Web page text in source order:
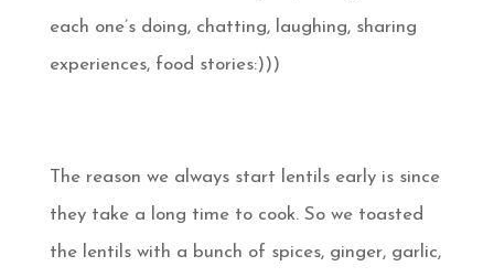
each one’s doing, chatting, laughing, sharing
experiences, food stories:)))
The reason we always start lentils early is since
they take a long time to cook. So we toasted
the lentils with a bunch of spices, ginger, garlic,